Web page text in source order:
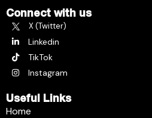
Connect with us
X (Twitter)
Linkedin
TikTok
Instagram
Useful Links
Home